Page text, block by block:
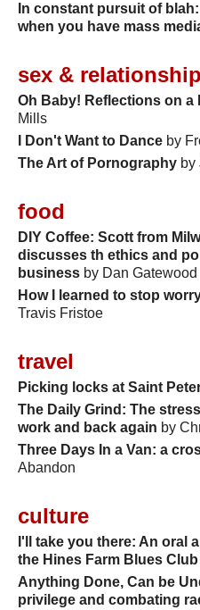
In constant pursuit of
when you have mass
sex &
Oh Baby! Reflections on a
Mills
I Don't Want to Dance by
The Art of Pornography by
food
DIY Coffee: Scott from
discusses th ethics and
business by Dan Gatewood
How I learned to stop
Travis Fristoe
travel
Picking locks at Saint
The Daily Grind: The
work and back again by
Three Days In a Van: a
Abandon
culture
I'll take you there: An oral
the Hines Farm Blues Club
Anything Done, Can be
privilege and combating